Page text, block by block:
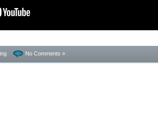
No Comments »